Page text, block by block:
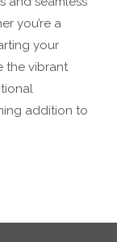
you’re a
your
the vibrant
addition to